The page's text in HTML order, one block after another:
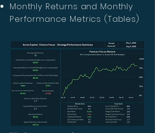
Monthly Returns and Monthly
Performance Metrics (Tables)